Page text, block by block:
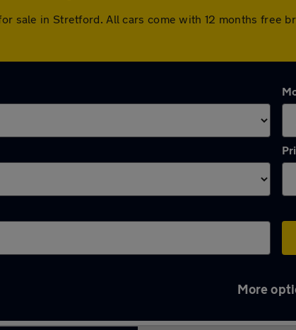
sale in Stretford. All cars come with 12 months free
More